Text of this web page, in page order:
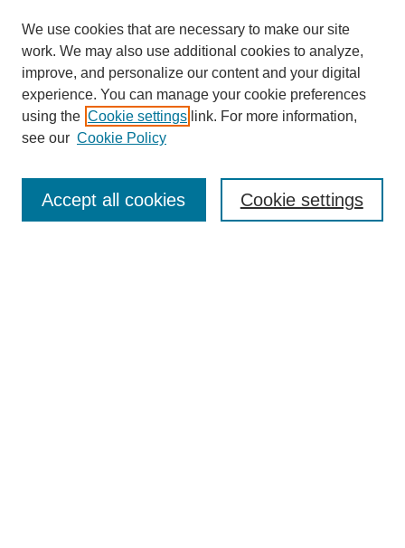
Journal Home
Most Popular Papers
Receive Email Notices or RSS
We use cookies that are necessary to make our site
work. We may also use additional cookies to analyze,
improve, and personalize our content and your digital
experience. You can manage your cookie preferences
using the Cookie settings link. For more information,
see our Cookie Policy
Cookie settings
Accept all cookies